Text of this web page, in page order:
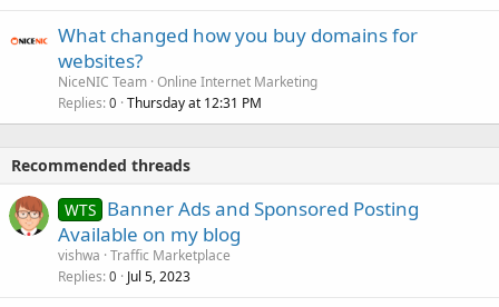
What changed how you buy domains for
websites?
NiceNIC Team Online Internet Marketing
Replies 0 Thursday at 12:31 PM
Recommended threads
WTS Banner Ads and Sponsored Posting
Available on my blog
vishwa Traffic Marketplace
Replies 0 Jul 5, 2023